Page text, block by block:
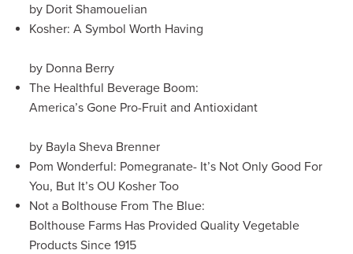
by Dorit Shamouelian
Kosher: A Symbol Worth Having
by Donna Berry
The Healthful Beverage Boom:
America’s Gone Pro-Fruit and Antioxidant
by Bayla Sheva Brenner
Pom Wonderful: Pomegranate- It’s Not Only Good For
You, But It’s OU Kosher Too
Not a Bolthouse From The Blue:
Bolthouse Farms Has Provided Quality Vegetable
Products Since 1915